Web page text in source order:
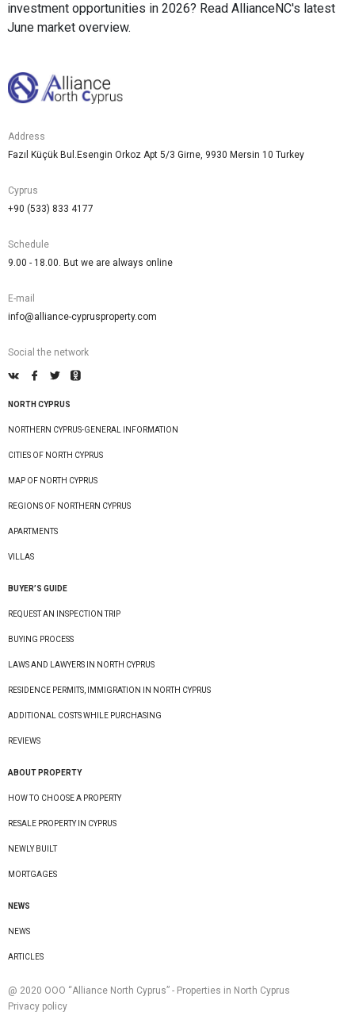
investment opportunities in 2026? Read AllianceNC's latest
June market overview.
Address
Fazıl Küçük Bul.Esengin Orkoz Apt 5/3 Girne, 9930 Mersin 10 Turkey
Cyprus
+90 (533) 833 4177
Schedule
9.00 - 18.00. But we are always online
E-mail
info@alliance-cyprusproperty.com
Social the network
NORTH CYPRUS
NORTHERN CYPRUS-GENERAL INFORMATION
CITIES OF NORTH CYPRUS
MAP OF NORTH CYPRUS
REGIONS OF NORTHERN CYPRUS
APARTMENTS
VILLAS
BUYER’S GUIDE
REQUEST AN INSPECTION TRIP
BUYING PROCESS
LAWS AND LAWYERS IN NORTH CYPRUS
RESIDENCE PERMITS, IMMIGRATION IN NORTH CYPRUS
ADDITIONAL COSTS WHILE PURCHASING
REVIEWS
ABOUT PROPERTY
HOW TO CHOOSE A PROPERTY
RESALE PROPERTY IN CYPRUS
NEWLY BUILT
MORTGAGES
NEWS
NEWS
ARTICLES
@ 2020 ООО “Alliance North Cyprus” - Properties in North Cyprus
Privacy policy